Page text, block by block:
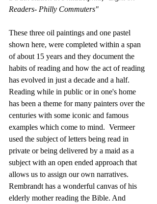
Readers- Philly Commuters"
These three oil paintings and one pastel
shown here, were completed within a span
of about 15 years and they document the
habits of reading and how the act of reading
has evolved in just a decade and a half.
Reading while in public or in one's home
has been a theme for many painters over the
centuries with some iconic and famous
examples which come to mind.  Vermeer
used the subject of letters being read in
private or being delivered by a maid as a
subject with an open ended approach that
allows us to assign our own narratives.
Rembrandt has a wonderful canvas of his
elderly mother reading the Bible. And